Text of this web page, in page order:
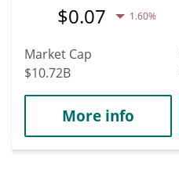
$0.07 1.60%
Market Cap
$10.72B
More info